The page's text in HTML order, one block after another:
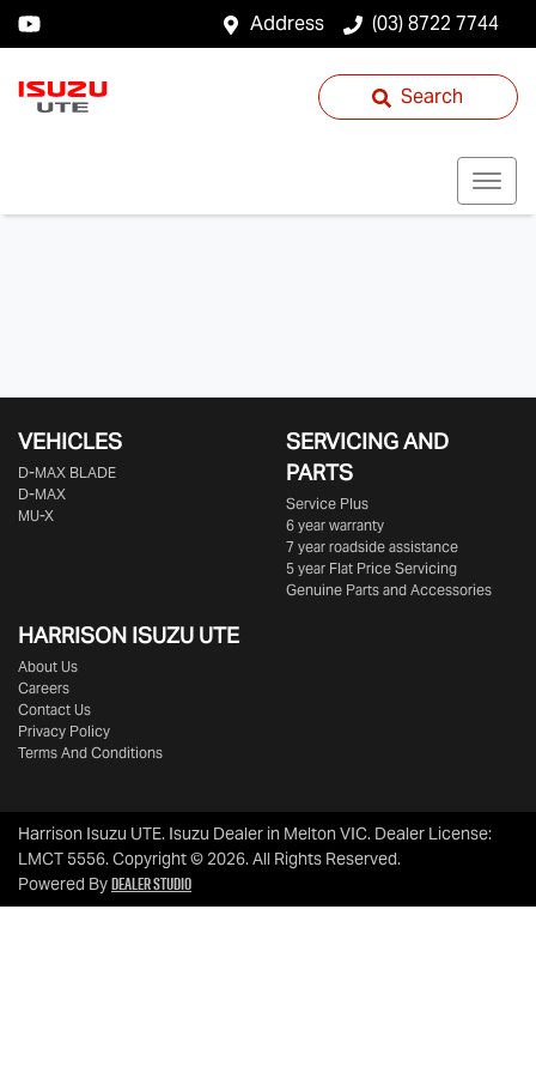
Address (03) 8722 7744
Search
VEHICLES
D‑MAX BLADE
D-MAX
MU-X
SERVICING AND
PARTS
Service Plus
6 year warranty
7 year roadside assistance
5 year Flat Price Servicing
Genuine Parts and Accessories
HARRISON ISUZU UTE
About Us
Careers
Contact Us
Privacy Policy
Terms And Conditions
Harrison Isuzu UTE. Isuzu Dealer in Melton VIC. Dealer License:
LMCT 5556.Copyright ©2026. All Rights Reserved.
Powered ByDealer Studio